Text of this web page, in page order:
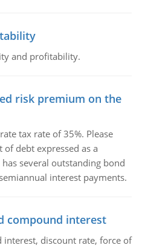
and profitability.
risk premium on the
tax rate of 35%. Please
debt expressed as a
several outstanding bond
interest payments.
compound interest
interest, discount rate, force of